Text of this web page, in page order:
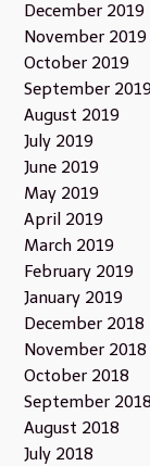
December 2019
November 2019
October 2019
September
August 2019
July 2019
June 2019
May 2019
April 2019
March 2019
February 2019
January 2019
December 2018
November 2018
October 2018
September 2018
August 2018
July 2018